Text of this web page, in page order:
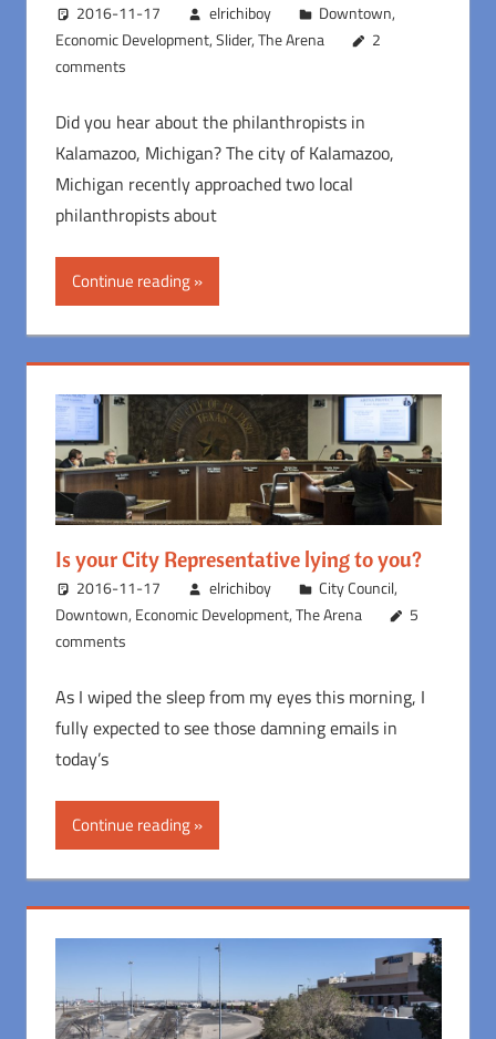
2016-11-17 elrichiboy Downtown,
Economic Development,Slider,The Arena
2
comments
Did you hear about the philanthropists in
Kalamazoo, Michigan? The city of Kalamazoo,
Michigan recently approached two local
philanthropists about
Continue reading
Is your City Representative lying to you?
2016-11-17 elrichiboy City Council,
Downtown, Economic Development,The Arena
5
comments
As I wiped the sleep from my eyes this morning, I
fully expected to see those damning emails in
today’s
Continue reading